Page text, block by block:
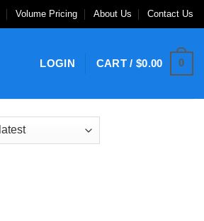
Volume Pricing About Us Contact Us
LOGIN CART /$0.00 0